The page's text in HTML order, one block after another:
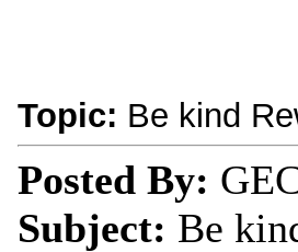
Topic: Be kind
Posted By:
Subject: Be